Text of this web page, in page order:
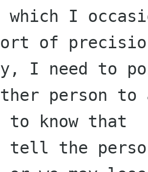
which I
of
I need to
person
to know that
tell the